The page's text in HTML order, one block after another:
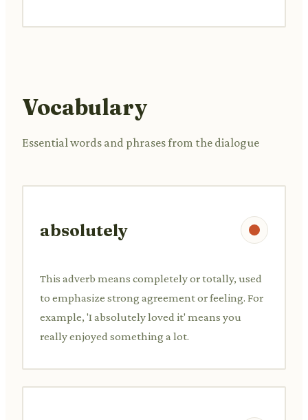
Vocabulary
Essential words and phrases from the dialogue
absolutely
This adverb means completely or totally, used
to emphasize strong agreement or feeling. For
example, 'I absolutely loved it' means you
really enjoyed something a lot.